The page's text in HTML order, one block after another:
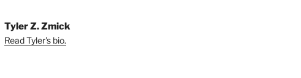
Tyler Z. Zmick
Read Tyler's bio.